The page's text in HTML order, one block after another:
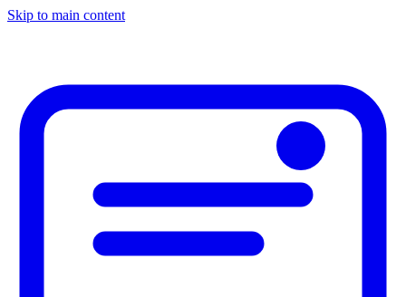
Skip to main content